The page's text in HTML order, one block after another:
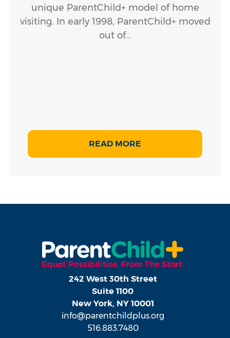
unique ParentChild+ model of home
visiting. In early 1998, ParentChild+ moved
out of…
READ MORE
242 West 30th Street
Suite 1100
New York, NY 10001
info@parentchildplus.org
516.883.7480